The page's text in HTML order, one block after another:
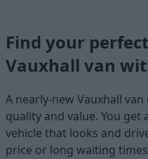
Find your
Vauxhall van
A nearly-new Vauxhall
quality and value. You get
vehicle that looks and
price or long waiting